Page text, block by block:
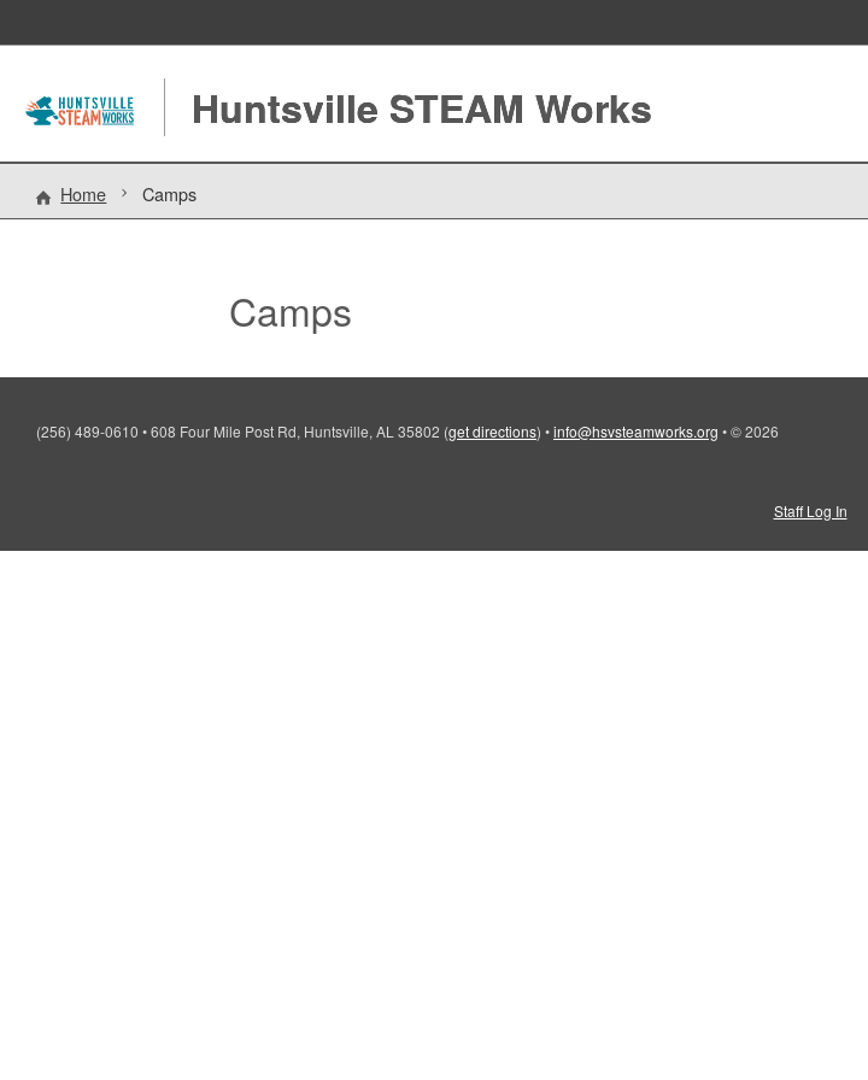
Huntsville STEAM Works
Home Camps
Camps
(256) 489-0610 •608 Four Mile Post Rd, Huntsville, AL 35802 (get directions) •info@hsvsteamworks.org •© 2026
Staff Log In